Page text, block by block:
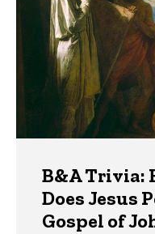
B&A Trivia:
Does Jesus
Gospel of